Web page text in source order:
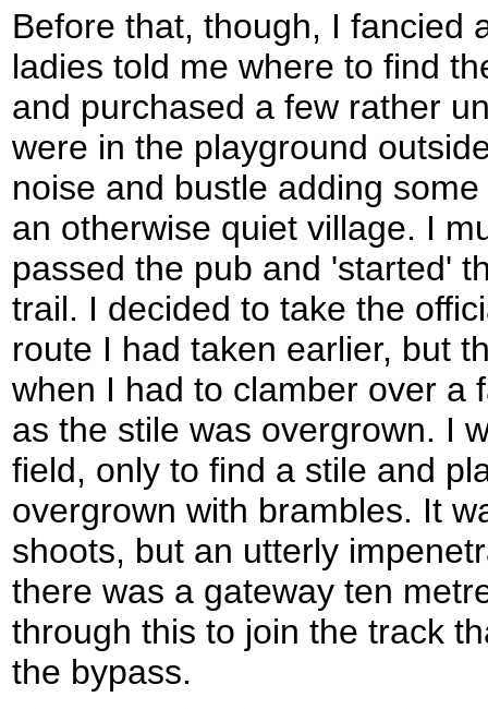
Before that, though, I fancied
ladies told me where to find
and purchased a few rather
were in the playground
noise and bustle adding
an otherwise quiet village. I
passed the pub and 'started'
trail. I decided to take the
route I had taken earlier, but
when I had to clamber over a
as the stile was overgrown. I
field, only to find a stile and
overgrown with brambles. It
shoots, but an utterly
there was a gateway ten
through this to join the track
the bypass.